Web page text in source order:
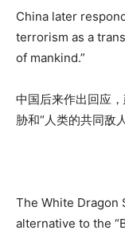
China later
terrorism as a
of mankind.”
中国后来作出回应
胁和“人类的共同敌人
The White Dragon
alternative to the